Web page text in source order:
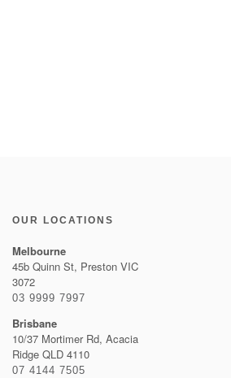
OUR LOCATIONS
Melbourne
45b Quinn St, Preston VIC
3072
03 9999 7997
Brisbane
10/37 Mortimer Rd, Acacia
Ridge QLD 4110
07 4144 7505